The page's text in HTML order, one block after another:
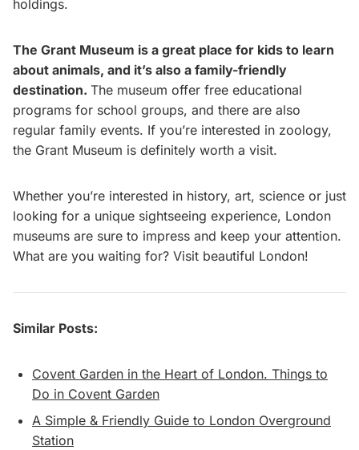
holdings.
The Grant Museum is a great place for kids to learn
about animals, and it’s also a family-friendly
destination. The museum offer free educational
programs for school groups, and there are also
regular family events. If you’re interested in zoology,
the Grant Museum is definitely worth a visit.
Whether you’re interested in history, art, science or just
looking for a unique sightseeing experience, London
museums are sure to impress and keep your attention.
What are you waiting for? Visit beautiful London!
Similar Posts:
Covent Garden in the Heart of London. Things to
Do in Covent Garden
A Simple & Friendly Guide to London Overground
Station